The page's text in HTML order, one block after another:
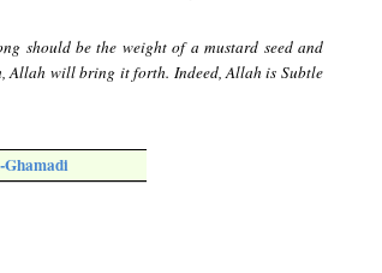
should be the weight of a mustard seed and
Allah will bring it forth. Indeed, Allah is Subtle
Ghamadi